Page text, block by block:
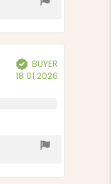
Verified
BUYER
18.01.2026